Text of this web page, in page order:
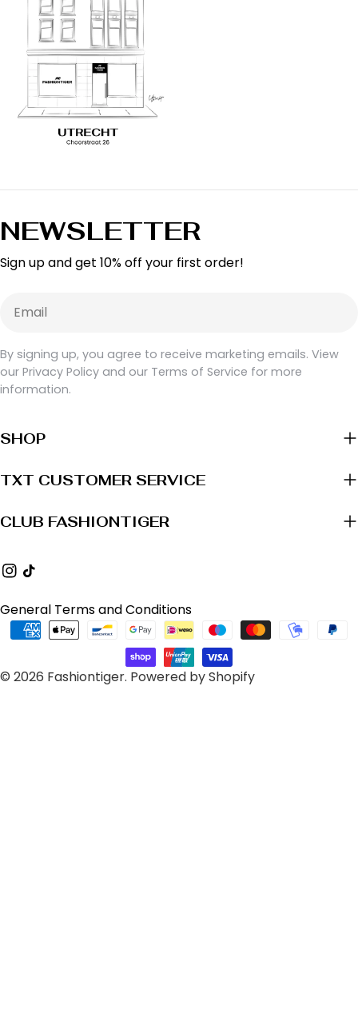
NEWSLETTER
Sign up and get 10% off your first order!
By signing up, you agree to receive marketing emails. View
our Privacy Policy and our Terms of Service for more
information.
SHOP
TXT CUSTOMER SERVICE
CLUB FASHIONTIGER
Instagram
TikTok
© 2026 Fashiontiger. Powered by Shopify
General Terms and Conditions
Payment